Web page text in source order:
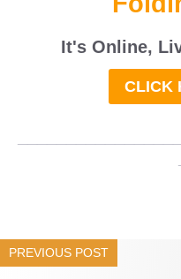
It's Online,
CLICK
PREVIOUS POST